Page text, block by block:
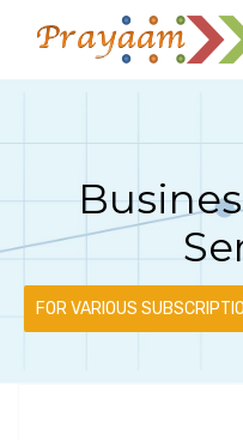
FOR VARIOUS